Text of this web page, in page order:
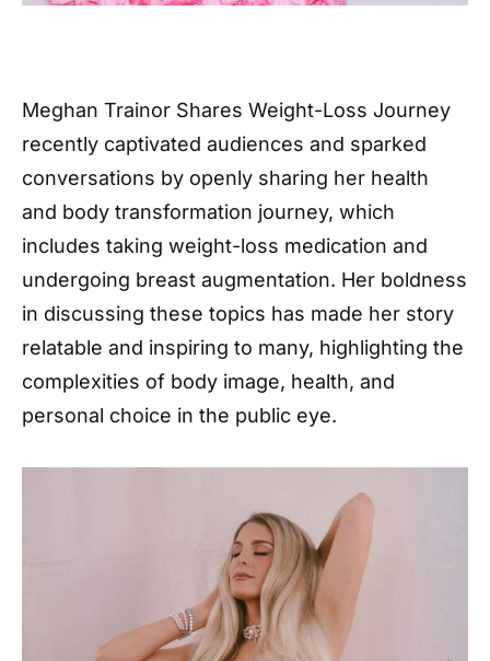
Meghan Trainor Shares Weight-Loss Journey
recently captivated audiences and sparked
conversations by openly sharing her health
and body transformation journey, which
includes taking weight-loss medication and
undergoing breast augmentation. Her boldness
in discussing these topics has made her story
relatable and inspiring to many, highlighting the
complexities of body image, health, and
personal choice in the public eye.